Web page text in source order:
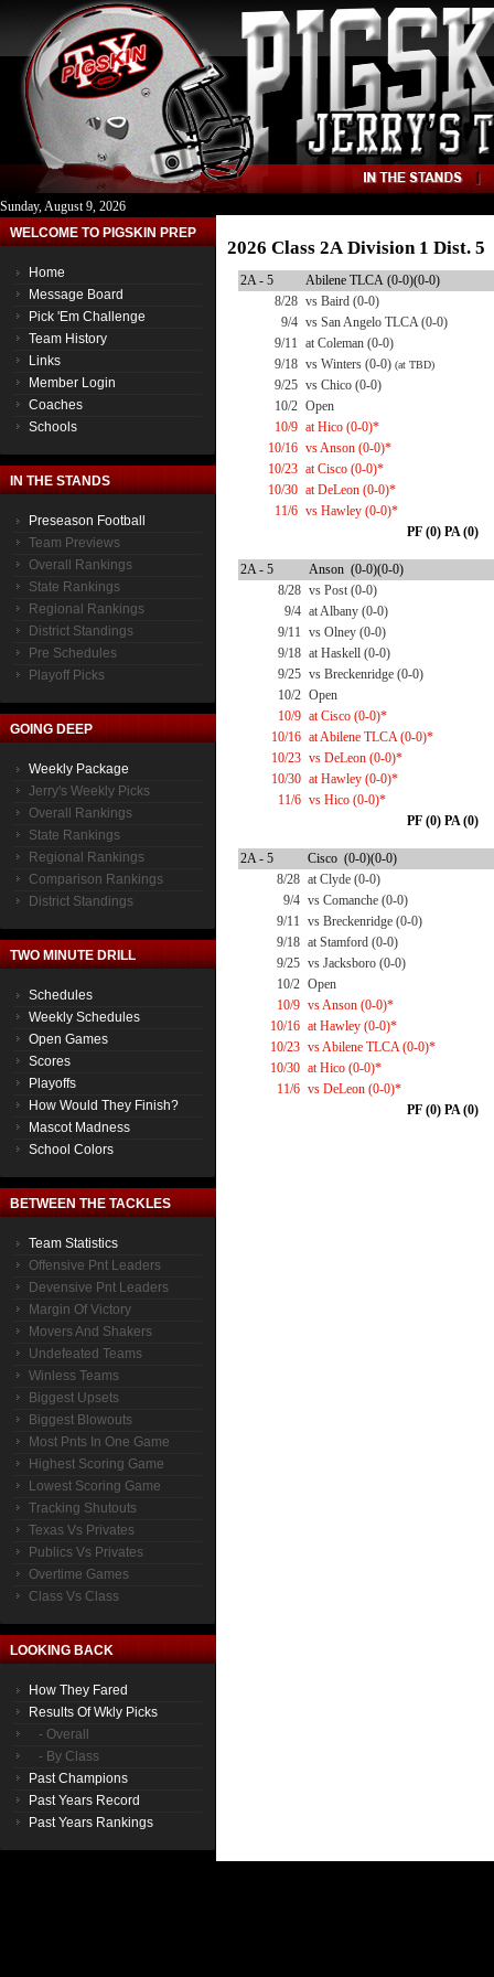
Sunday, August 9, 2026
WELCOME TO PIGSKIN PREP
Home
Message Board
Pick 'Em Challenge
Team History
Links
Member Login
Coaches
Schools
IN THE STANDS
Preseason Football
Team Previews
Overall Rankings
State Rankings
Regional Rankings
District Standings
Pre Schedules
Playoff Picks
GOING DEEP
Weekly Package
Jerry's Weekly Picks
Overall Rankings
State Rankings
Regional Rankings
Comparison Rankings
District Standings
TWO MINUTE DRILL
Schedules
Weekly Schedules
Open Games
Scores
Playoffs
How Would They Finish?
Mascot Madness
School Colors
BETWEEN THE TACKLES
Team Statistics
Offensive Pnt Leaders
Devensive Pnt Leaders
Margin Of Victory
Movers And Shakers
Undefeated Teams
Winless Teams
Biggest Upsets
Biggest Blowouts
Most Pnts In One Game
Highest Scoring Game
Lowest Scoring Game
Tracking Shutouts
Texas Vs Privates
Publics Vs Privates
Overtime Games
Class Vs Class
LOOKING BACK
How They Fared
Results Of Wkly Picks
- Overall
- By Class
Past Champions
Past Years Record
Past Years Rankings
2026 Class 2A Division 1 Dist. 5
2A - 5
Abilene TLCA (0-0)(0-0)
8/28 vs Baird (0-0)
9/4 vs San Angelo TLCA (0-0)
9/11 at Coleman (0-0)
9/18 vs Winters (0-0) (at TBD)
9/25 vs Chico (0-0)
10/2 Open
10/9 at Hico (0-0)*
10/16 vs Anson (0-0)*
10/23 at Cisco (0-0)*
10/30 at DeLeon (0-0)*
11/6 vs Hawley (0-0)*
PF (0) PA (0)
2A - 5
Anson (0-0)(0-0)
8/28 vs Post (0-0)
9/4 at Albany (0-0)
9/11 vs Olney (0-0)
9/18 at Haskell (0-0)
9/25 vs Breckenridge (0-0)
10/2 Open
10/9 at Cisco (0-0)*
10/16 at Abilene TLCA (0-0)*
10/23 vs DeLeon (0-0)*
10/30 at Hawley (0-0)*
11/6 vs Hico (0-0)*
PF (0) PA (0)
2A - 5
Cisco (0-0)(0-0)
8/28 at Clyde (0-0)
9/4 vs Comanche (0-0)
9/11 vs Breckenridge (0-0)
9/18 at Stamford (0-0)
9/25 vs Jacksboro (0-0)
10/2 Open
10/9 vs Anson (0-0)*
10/16 at Hawley (0-0)*
10/23 vs Abilene TLCA (0-0)*
10/30 at Hico (0-0)*
11/6 vs DeLeon (0-0)*
PF (0) PA (0)